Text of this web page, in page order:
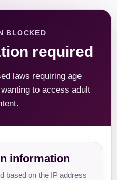
BLOCKED
required
laws requiring age
to access adult
information
based on the IP address